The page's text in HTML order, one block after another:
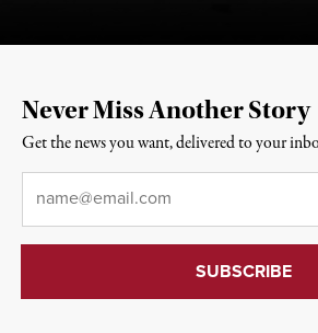
Never Miss Another Story
Get the news you want, delivered to your